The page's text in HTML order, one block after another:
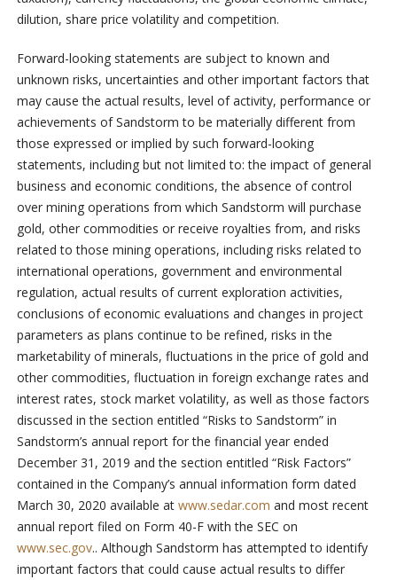
dilution, share price volatility and competition.
Forward-looking statements are subject to known and
unknown risks, uncertainties and other important factors that
may cause the actual results, level of activity, performance or
achievements of Sandstorm to be materially different from
those expressed or implied by such forward-looking
statements, including but not limited to: the impact of general
business and economic conditions, the absence of control
over mining operations from which Sandstorm will purchase
gold, other commodities or receive royalties from, and risks
related to those mining operations, including risks related to
international operations, government and environmental
regulation, actual results of current exploration activities,
conclusions of economic evaluations and changes in project
parameters as plans continue to be refined, risks in the
marketability of minerals, fluctuations in the price of gold and
other commodities, fluctuation in foreign exchange rates and
interest rates, stock market volatility, as well as those factors
discussed in the section entitled “Risks to Sandstorm” in
Sandstorm’s annual report for the financial year ended
December 31, 2019 and the section entitled “Risk Factors”
contained in the Company’s annual information form dated
March 30, 2020 available at www.sedar.com and most recent
annual report filed on Form 40-F with the SEC on
www.sec.gov.. Although Sandstorm has attempted to identify
important factors that could cause actual results to differ